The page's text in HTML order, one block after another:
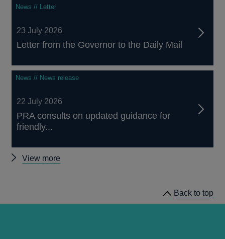
News // Letter
23 July 2026
Letter from the Governor to the Daily Mail
News // News release
22 July 2026
PRA consults on updated guidance for
friendly...
View more
Back to top